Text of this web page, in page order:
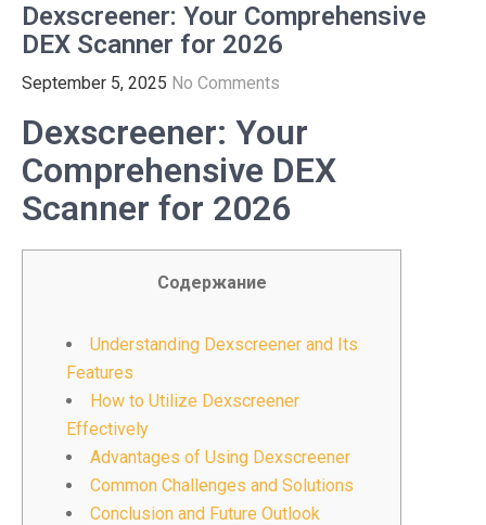
Dexscreener: Your Comprehensive
DEX Scanner for 2026
September 5, 2025 No Comments
Dexscreener: Your
Comprehensive DEX
Scanner for 2026
Содержание
Understanding Dexscreener and Its
Features
How to Utilize Dexscreener
Effectively
Advantages of Using Dexscreener
Common Challenges and Solutions
Conclusion and Future Outlook